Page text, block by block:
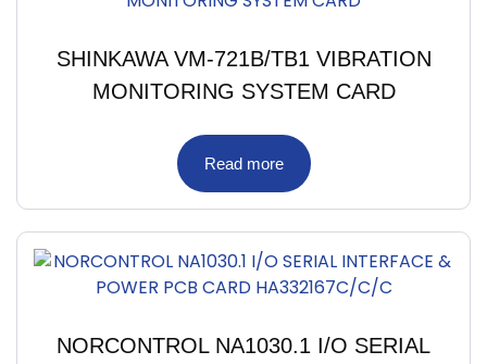
SHINKAWA VM-721B/TB1 VIBRATION
MONITORING SYSTEM CARD
Read more
NORCONTROL NA1030.1 I/O SERIAL